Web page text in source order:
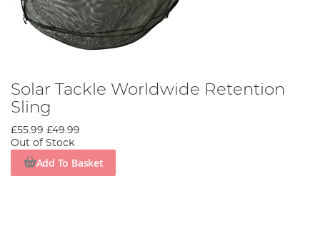
Solar Tackle Worldwide Retention
Sling
£55.99 £49.99
Out of Stock
Add To Basket